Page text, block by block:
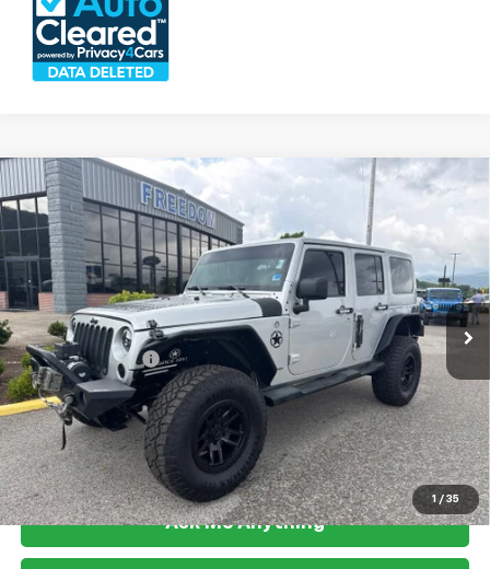
1 / 35
Used 2012 Jeep Wrangler
Unlimited Sahara
Altitude
Price Drop
VIN:1C4BJWEG5CL260248Stock:L2529U Model: JKJP74
91,606 mi Ext. Int.
$18,499
FREEDOM PRICE
Less
Documention Fee $999
Freedom Price $18,499
View Vehicle Details
Ask Me Anything
Compare Vehicle